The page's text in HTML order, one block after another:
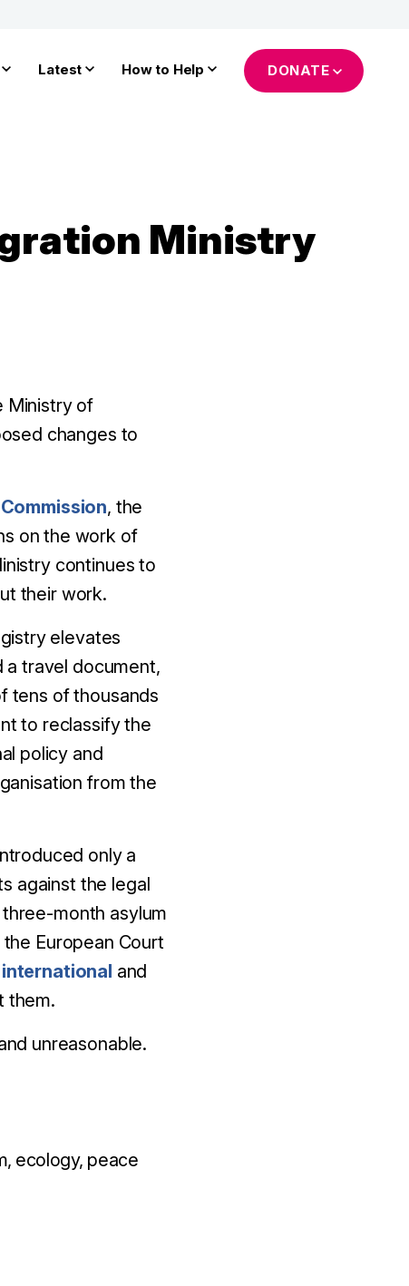
Latest How to Help DONATE
Ministry
Ministry of
changes to
, the
on the work of
continues to
their work.
elevates
a travel document,
tens of thousands
to reclassify the
policy and
from the
only a
against the legal
month asylum
the European Court
international and
them.
unreasonable.
ecology, peace